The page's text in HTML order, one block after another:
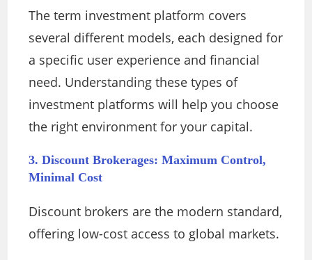
The term investment platform covers
several different models, each designed for
a specific user experience and financial
need. Understanding these types of
investment platforms will help you choose
the right environment for your capital.
3. Discount Brokerages: Maximum Control,
Minimal Cost
Discount brokers are the modern standard,
offering low-cost access to global markets.